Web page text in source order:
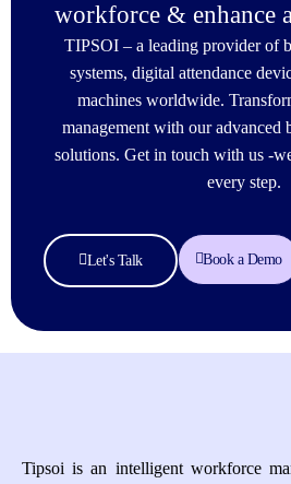
workforce & enhance
TIPSOI – a leading provider of
systems, digital attendance
machines worldwide.
management with our advanced
solutions. Get in touch with us -
every step.
Let's Talk Book a Demo
Tipsoi is an intelligent workforce